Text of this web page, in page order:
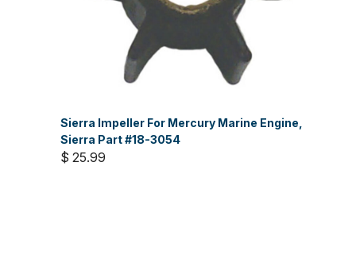
Sierra Impeller For Mercury Marine Engine,
Sierra Part #18-3054
$ 25.99